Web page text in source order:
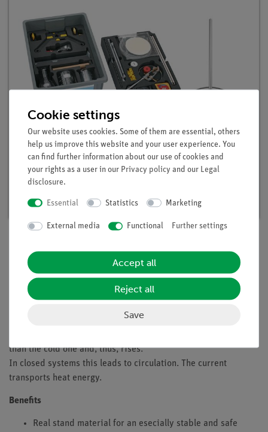
Student set Heat 1, digital, TESS advanced
Physics
Description
Principle
The students should recognize that heating of liquids or gases
than the cold one and, thus, rises.
In closed systems this leads to circulation. The current
transports heat energy.
Benefits
Real stand material for an esecially stable and safe
Cookie settings
Our website uses cookies. Some of them are essential, others
help us improve this website and your user experience. You
can find further information about our use of cookies and
your rights as a user in our Privacy policy and our Legal
disclosure.
Essential Statistics Marketing
External media Functional Further settings
Accept all
Reject all
Save